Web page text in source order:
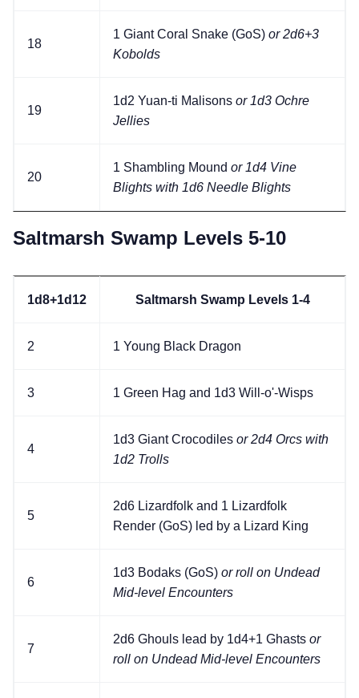
18
1 Giant Coral Snake (GoS) or 2d6+3
Kobolds
19
1d2 Yuan-ti Malisons or 1d3 Ochre
Jellies
20
1 Shambling Mound or 1d4 Vine
Blights with 1d6 Needle Blights
Saltmarsh Swamp Levels 5-10
1d8+1d12 Saltmarsh Swamp Levels 1-4
2 1 Young Black Dragon
3 1 Green Hag and 1d3 Will-o'-Wisps
4
1d3 Giant Crocodiles or 2d4 Orcs with
1d2 Trolls
5
2d6 Lizardfolk and 1 Lizardfolk
Render (GoS) led by a Lizard King
6
1d3 Bodaks (GoS) or roll on Undead
Mid-level Encounters
7
2d6 Ghouls lead by 1d4+1 Ghasts or
roll on Undead Mid-level Encounters